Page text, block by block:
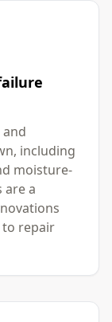
including
moisture-
are a
to repair